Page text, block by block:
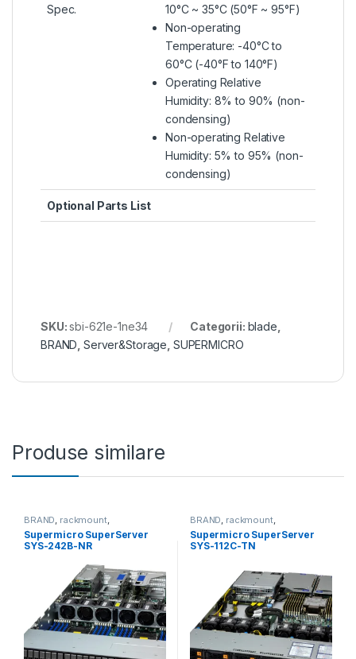
Spec.
10°C ~ 35°C (50°F ~ 95°F)
Non-operating
Temperature: -40°C to
60°C (-40°F to 140°F)
Operating Relative
Humidity: 8% to 90% (non-
condensing)
Non-operating Relative
Humidity: 5% to 95% (non-
condensing)
Optional Parts List
SKU:sbi-621e-1ne34 Categorii: blade
BRAND ,Server&Storage SUPERMICRO
Produse similare
BRAND, rackmount,
Server&Storage SUPERMICRO
Supermicro SuperServer
SYS-242B-NR
BRAND, rackmount,
Server&Storage SUPERMICRO
Supermicro SuperServer
SYS-112C-TN